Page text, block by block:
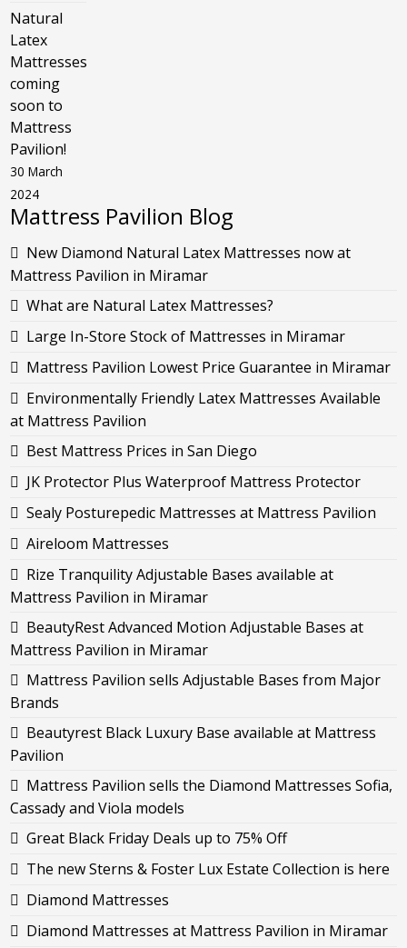
Natural
Latex
Mattresses
coming
soon to
Mattress
Pavilion!
30 March
2024
Mattress Pavilion Blog
New Diamond Natural Latex Mattresses now at
Mattress Pavilion in Miramar
What are Natural Latex Mattresses?
Large In-Store Stock of Mattresses in Miramar
Mattress Pavilion Lowest Price Guarantee in Miramar
Environmentally Friendly Latex Mattresses Available
at Mattress Pavilion
Best Mattress Prices in San Diego
JK Protector Plus Waterproof Mattress Protector
Sealy Posturepedic Mattresses at Mattress Pavilion
Aireloom Mattresses
Rize Tranquility Adjustable Bases available at
Mattress Pavilion in Miramar
BeautyRest Advanced Motion Adjustable Bases at
Mattress Pavilion in Miramar
Mattress Pavilion sells Adjustable Bases from Major
Brands
Beautyrest Black Luxury Base available at Mattress
Pavilion
Mattress Pavilion sells the Diamond Mattresses Sofia,
Cassady and Viola models
Great Black Friday Deals up to 75% Off
The new Sterns & Foster Lux Estate Collection is here
Diamond Mattresses
Diamond Mattresses at Mattress Pavilion in Miramar